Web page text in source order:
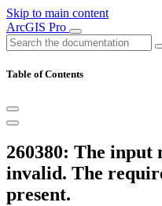
Skip to main content
ArcGIS Pro
Table of Contents
260380: The
invalid. The
present.